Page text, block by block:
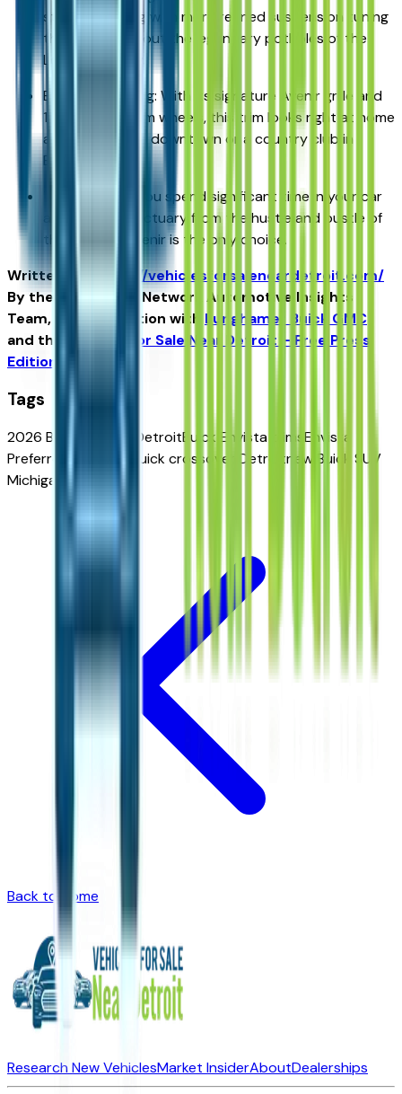
standard, along with more refined suspension tuning
that helps iron out the legendary potholes of the
Lodge Freeway.
Executive Styling: With its signature Avenir grille and
19-inch aluminum wheels, this trim looks right at home
at a valet stand downtown or a country club in
Bloomfield Hills.
The Verdict: If you spend significant time in your car
and want a sanctuary from the hustle and bustle of
the city, the Avenir is the only choice.
Written for
https://vehiclesforsaleneardetroit.com/
By the USA TODAY Network Automotive Insights
Team, in collaboration with Lunghamer Buick GMC
and the
Vehicles for Sale Near Detroit – Free Press
Edition
Tags
2026 Buick Envista DetroitBuick Envista trims Envista
Preferred vs Avenir
Buick crossover Detroitnew Buick SUV
Michigan
Back to Home
Research New VehiclesMarket InsiderAboutDealerships